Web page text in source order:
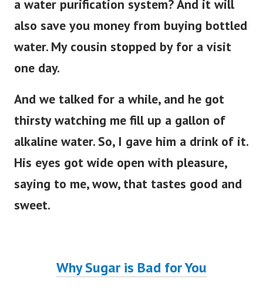
a water purification system? And it will
also save you money from buying bottled
water. My cousin stopped by for a visit
one day.
And we talked for a while, and he got
thirsty watching me fill up a gallon of
alkaline water. So, I gave him a drink of it.
His eyes got wide open with pleasure,
saying to me, wow, that tastes good and
sweet.
Why Sugar is Bad for You